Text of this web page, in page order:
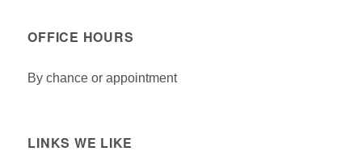
OFFICE HOURS
By chance or appointment
LINKS WE LIKE